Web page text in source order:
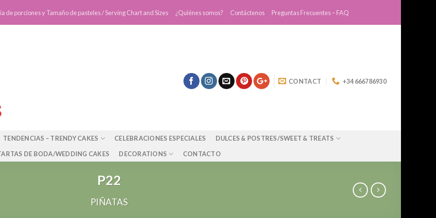
de porciones y Tamaño de pasteles / Serving Chart and Sizes ¿Quiénes somos? Contáctenos Preguntas Frecuentes – FAQ
CONTACT +34 666786930
TENDENCIAS – TRENDY CAKES CELEBRACIONES ESPECIALES
DULCES & POSTRES/SWEET & TREATS
DE BODA/WEDDING CAKES
DECORATIONS CONTACTO
P22
PIÑATAS